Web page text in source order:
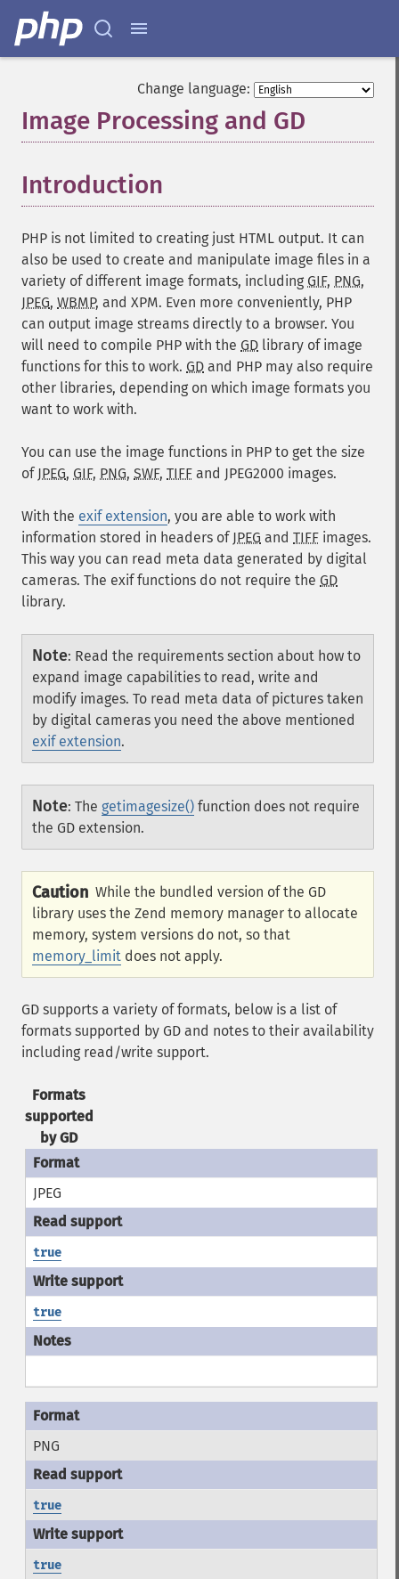
Change language:
Image Processing and GD
Introduction
PHP is not limited to creating just HTML output. It can
also be used to create and manipulate image files in a
variety of different image formats, including GIF, PNG,
JPEG, WBMP, and XPM. Even more conveniently, PHP
can output image streams directly to a browser. You
will need to compile PHP with the GD library of image
functions for this to work. GD and PHP may also require
other libraries, depending on which image formats you
want to work with.
You can use the image functions in PHP to get the size
of JPEG, GIF, PNG, SWF, TIFF and JPEG2000 images.
With the exif extension, you are able to work with
information stored in headers of JPEG and TIFF images.
This way you can read meta data generated by digital
cameras. The exif functions do not require the GD
library.
Note: Read the requirements section about how to
expand image capabilities to read, write and
modify images. To read meta data of pictures taken
by digital cameras you need the above mentioned
exif extension.
Note: The getimagesize() function does not require
the GD extension.
Caution While the bundled version of the GD
library uses the Zend memory manager to allocate
memory, system versions do not, so that
memory_limit does not apply.
GD supports a variety of formats, below is a list of
formats supported by GD and notes to their availability
including read/write support.
Formats
supported
by GD
JPEG
true
true
PNG
true
true